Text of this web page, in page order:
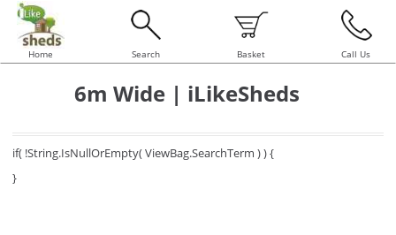
Home Search Basket Call Us
6m Wide | iLikeSheds
if( !String.IsNullOrEmpty( ViewBag.SearchTerm ) ) {
}